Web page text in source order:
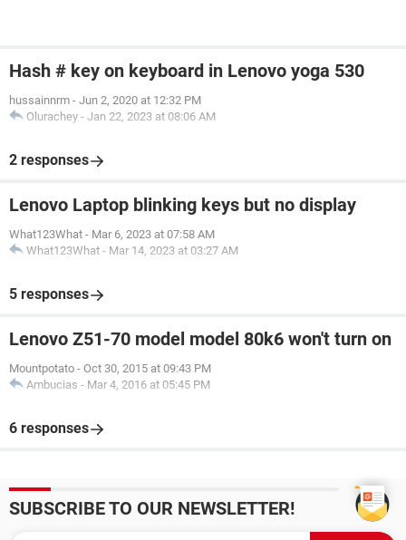
Hash # key on keyboard in Lenovo yoga 530
hussainnrm - Jun 2, 2020 at 12:32 PM
Olurachey - Jan 22, 2023 at 08:06 AM
2 responses
Lenovo Laptop blinking keys but no display
What123What - Mar 6, 2023 at 07:58 AM
What123What - Mar 14, 2023 at 03:27 AM
5 responses
Lenovo Z51-70 model model 80k6 won't turn on
Mountpotato - Oct 30, 2015 at 09:43 PM
Ambucias - Mar 4, 2016 at 05:45 PM
6 responses
SUBSCRIBE TO OUR NEWSLETTER!